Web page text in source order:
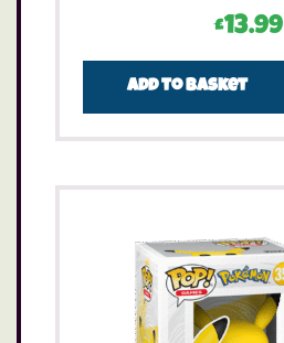
£13.99
Add to basket